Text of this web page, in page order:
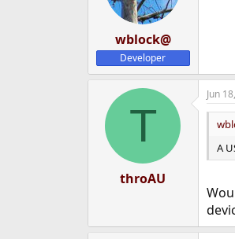
wblock@
Developer
T
throAU
Jun
A